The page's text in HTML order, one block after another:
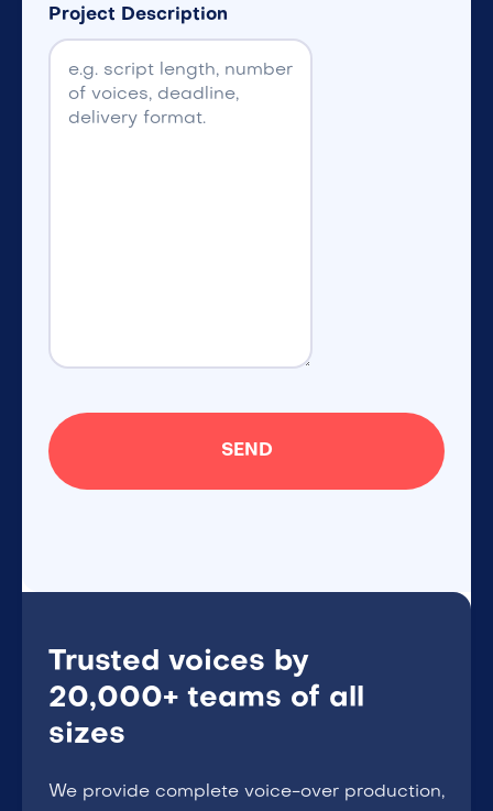
Project Description
Trusted voices by
20,000+ teams of all
sizes
We provide complete voice-over production,